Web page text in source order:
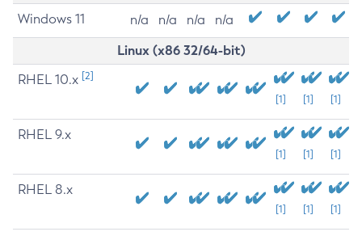
Windows 11 n/a n/a n/a n/a
Linux (x86 32/64-bit)
RHEL 10.x [2]
[1] [1] [1]
RHEL 9.x
[1] [1] [1]
RHEL 8.x
[1] [1] [1]